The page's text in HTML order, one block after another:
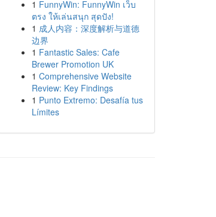
1 FunnyWin: FunnyWin เว็บ
ตรง ให้เล่นสนุก สุดปัง!
1 成人内容：深度解析与道德
边界
1 Fantastic Sales: Cafe
Brewer Promotion UK
1 Comprehensive Website
Review: Key Findings
1 Punto Extremo: Desafía tus
Límites